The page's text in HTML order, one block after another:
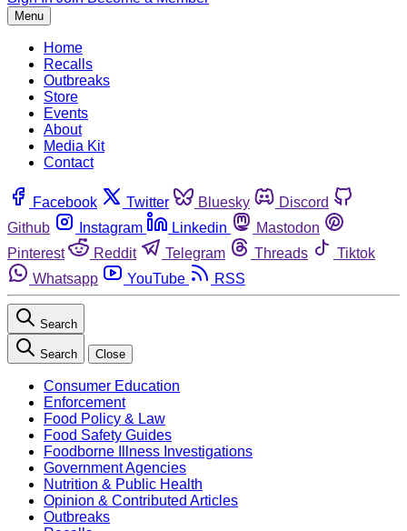
Menu
Home
Recalls
Outbreaks
Store
Events
About
Media Kit
Contact
Facebook Twitter Bluesky
Discord
Github
Instagram Linkedin
Mastodon
Pinterest
Reddit Telegram Threads
Tiktok
Whatsapp
YouTube RSS
Search
Search Close
Consumer Education
Enforcement
Food Policy & Law
Food Safety Guides
Foodborne Illness Investigations
Government Agencies
Nutrition & Public Health
Opinion & Contributed Articles
Outbreaks